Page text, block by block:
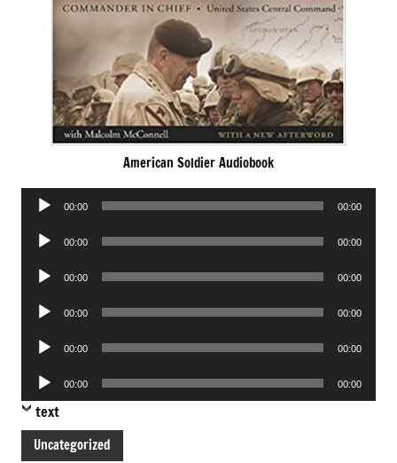
American Soldier Audiobook
Audio
00:00 00:00
Audio
00:00 00:00
Audio
00:00 00:00
Audio
00:00 00:00
Audio
00:00 00:00
Audio
Player
00:00 00:00
text
Uncategorized